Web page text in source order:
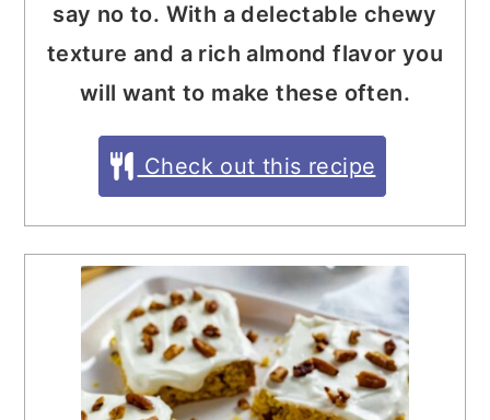
say no to. With a delectable chewy
texture and a rich almond flavor you
will want to make these often.
Check out this recipe